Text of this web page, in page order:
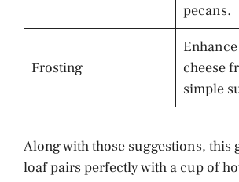
pecans.
Frosting
cheese
simple
Along with those suggestions, this
loaf pairs perfectly with a cup of